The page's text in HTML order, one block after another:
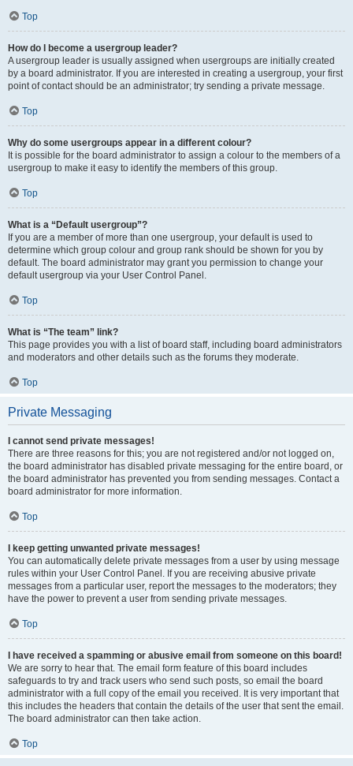
Top
How do I become a usergroup leader?
A usergroup leader is usually assigned when usergroups are initially created
by a board administrator. If you are interested in creating a usergroup, your first
point of contact should be an administrator; try sending a private message.
Top
Why do some usergroups appear in a different colour?
It is possible for the board administrator to assign a colour to the members of a
usergroup to make it easy to identify the members of this group.
Top
What is a “Default usergroup”?
If you are a member of more than one usergroup, your default is used to
determine which group colour and group rank should be shown for you by
default. The board administrator may grant you permission to change your
default usergroup via your User Control Panel.
Top
What is “The team” link?
This page provides you with a list of board staff, including board administrators
and moderators and other details such as the forums they moderate.
Top
Private Messaging
I cannot send private messages!
There are three reasons for this; you are not registered and/or not logged on,
the board administrator has disabled private messaging for the entire board, or
the board administrator has prevented you from sending messages. Contact a
board administrator for more information.
Top
I keep getting unwanted private messages!
You can automatically delete private messages from a user by using message
rules within your User Control Panel. If you are receiving abusive private
messages from a particular user, report the messages to the moderators; they
have the power to prevent a user from sending private messages.
Top
I have received a spamming or abusive email from someone on this board!
We are sorry to hear that. The email form feature of this board includes
safeguards to try and track users who send such posts, so email the board
administrator with a full copy of the email you received. It is very important that
this includes the headers that contain the details of the user that sent the email.
The board administrator can then take action.
Top